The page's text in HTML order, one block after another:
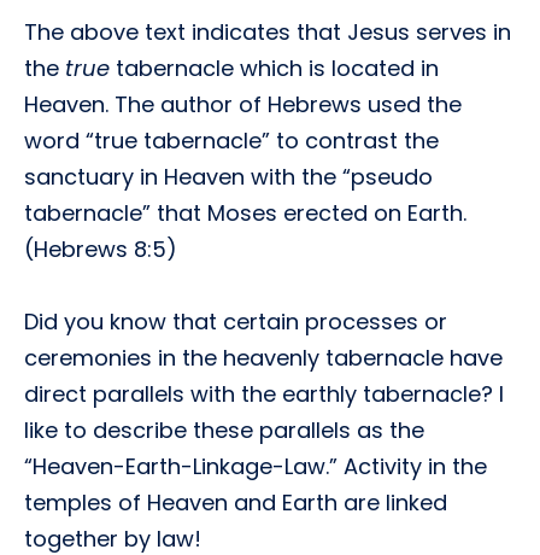
The above text indicates that Jesus serves in
the true tabernacle which is located in
Heaven. The author of Hebrews used the
word “true tabernacle” to contrast the
sanctuary in Heaven with the “pseudo
tabernacle” that Moses erected on Earth.
(Hebrews 8:5)
Did you know that certain processes or
ceremonies in the heavenly tabernacle have
direct parallels with the earthly tabernacle? I
like to describe these parallels as the
“Heaven-Earth-Linkage-Law.” Activity in the
temples of Heaven and Earth are linked
together by law!